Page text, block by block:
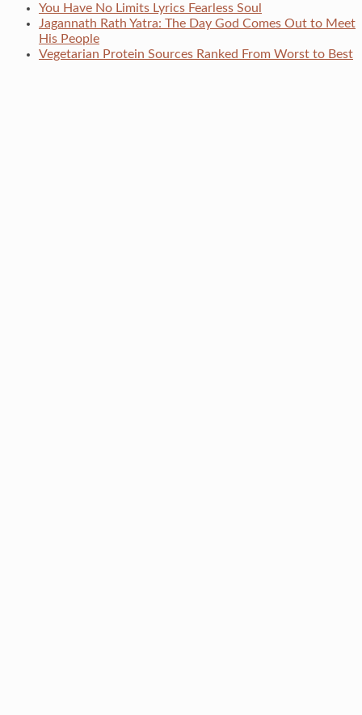
You Have No Limits Lyrics Fearless Soul
Jagannath Rath Yatra: The Day God Comes Out to Meet
His People
Vegetarian Protein Sources Ranked From Worst to Best